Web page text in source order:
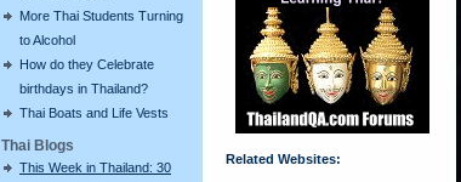
More Thai Students Turning
to Alcohol
How do they Celebrate
birthdays in Thailand?
Thai Boats and Life Vests
Thai Blogs
This Week in Thailand: 30
Related Websites: